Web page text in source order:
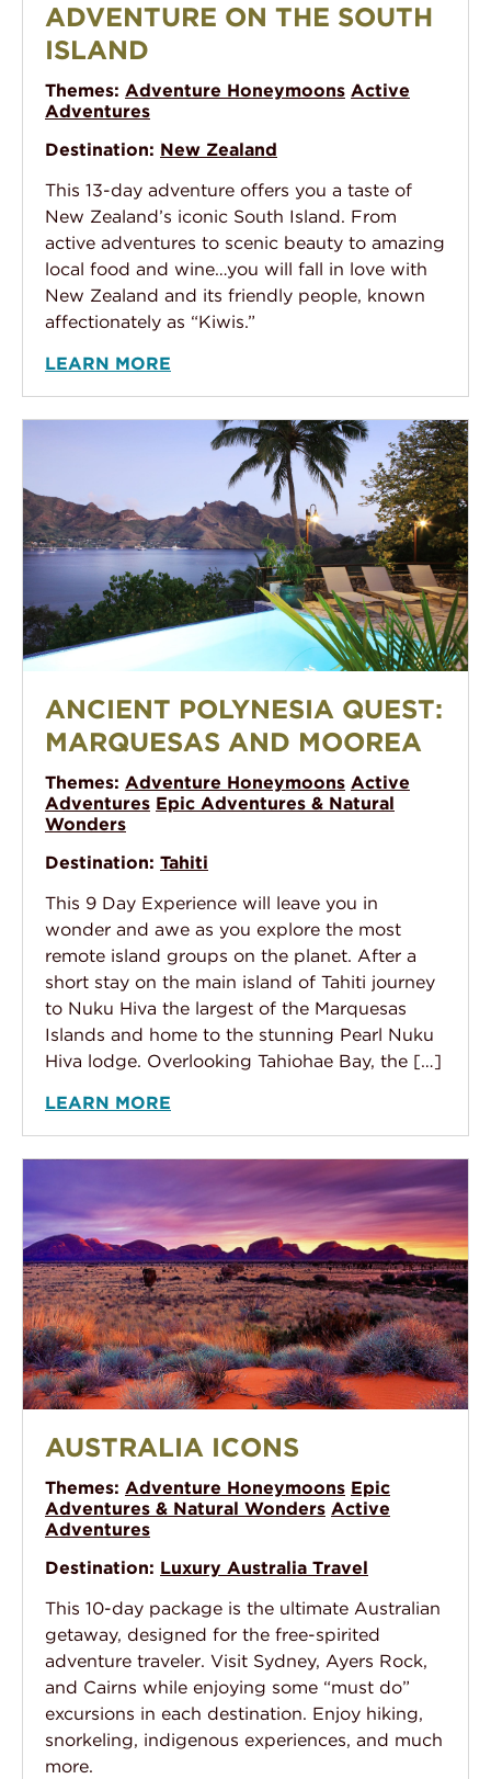
ADVENTURE ON THE SOUTH
ISLAND
Themes: Adventure Honeymoons Active
Adventures
Destination: New Zealand
This 13-day adventure offers you a taste of
New Zealand’s iconic South Island. From
active adventures to scenic beauty to amazing
local food and wine…you will fall in love with
New Zealand and its friendly people, known
affectionately as “Kiwis.”
LEARN MORE
ANCIENT POLYNESIA QUEST:
MARQUESAS AND MOOREA
Themes: Adventure Honeymoons Active
Adventures Epic Adventures & Natural
Wonders
Destination: Tahiti
This 9 Day Experience will leave you in
wonder and awe as you explore the most
remote island groups on the planet. After a
short stay on the main island of Tahiti journey
to Nuku Hiva the largest of the Marquesas
Islands and home to the stunning Pearl Nuku
Hiva lodge. Overlooking Tahiohae Bay, the […]
LEARN MORE
AUSTRALIA ICONS
Themes: Adventure Honeymoons Epic
Adventures & Natural Wonders Active
Adventures
Destination: Luxury Australia Travel
This 10-day package is the ultimate Australian
getaway, designed for the free-spirited
adventure traveler. Visit Sydney, Ayers Rock,
and Cairns while enjoying some “must do”
excursions in each destination. Enjoy hiking,
snorkeling, indigenous experiences, and much
more.